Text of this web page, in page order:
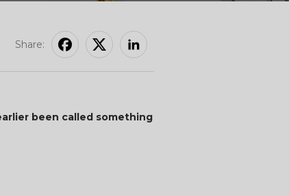
Share:
been called something